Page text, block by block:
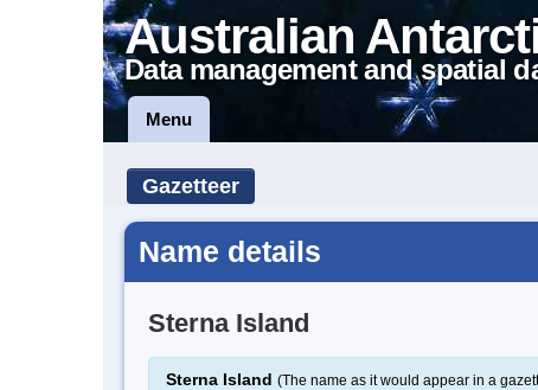
Australian
Data management and spatial
Menu
Gazetteer
Name details
Sterna Island
Sterna Island (The name as it would appear in a